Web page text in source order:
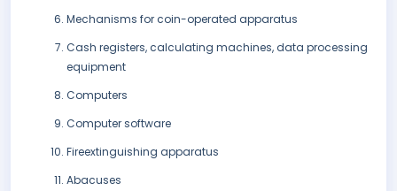
Mechanisms for coin-operated apparatus
Cash registers, calculating machines, data processing
equipment
Computers
Computer software
Fireextinguishing apparatus
Abacuses